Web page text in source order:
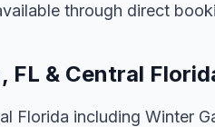
through direct
FL & Central
Florida including Winter